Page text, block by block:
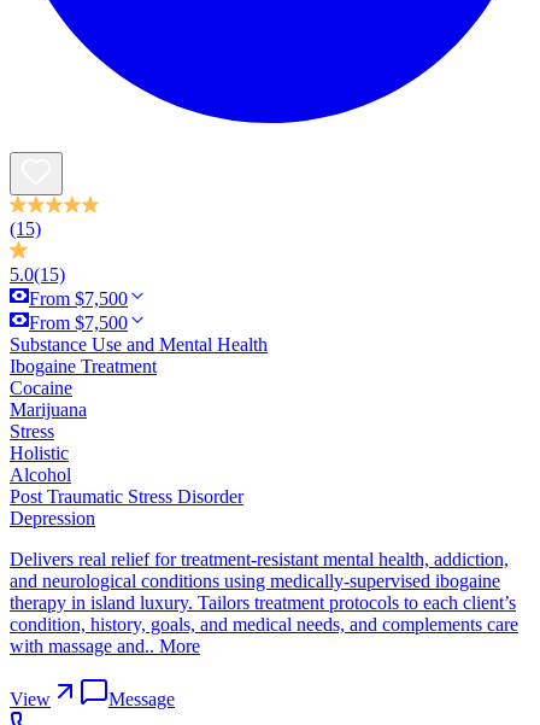
(15)
5.0(15)
From $7,500
From $7,500
Substance Use and Mental Health
Ibogaine Treatment
Cocaine
Marijuana
Stress
Holistic
Alcohol
Post Traumatic Stress Disorder
Depression
Delivers real relief for treatment-resistant mental health, addiction,
and neurological conditions using medically-supervised ibogaine
therapy in island luxury. Tailors treatment protocols to each client’s
condition, history, goals, and medical needs, and complements care
with massage and.. More
View
Message